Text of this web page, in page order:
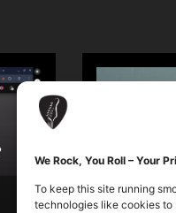
We Rock, You Roll – Your
To keep this site running
technologies like cookies to